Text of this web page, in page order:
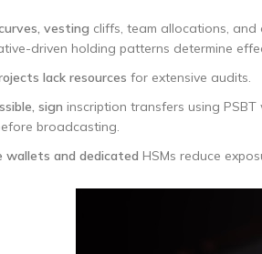
vesting cliffs, team allocations,
driven holding patterns determine
lack resources for extensive audits.
sign inscription transfers using
broadcasting.
wallets and dedicated HSMs reduce